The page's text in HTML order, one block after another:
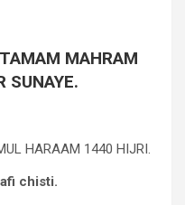
MAHRAM
SUNAYE.
HARAAM 1440 HIJRI.
chisti.